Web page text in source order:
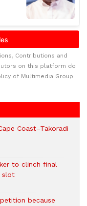
Contributions and
on this platform do
of Multimedia Group
Coast–Takoradi
to clinch final
slot
because